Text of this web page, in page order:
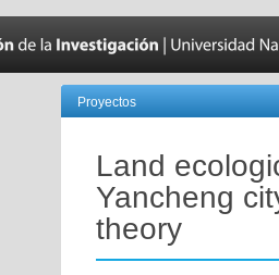
Proyectos
Land
Yancheng
theory